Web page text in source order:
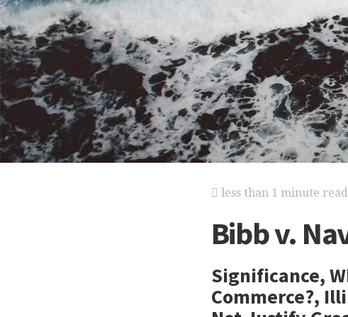
less than 1 minute read
Bibb v.
Significance,
Commerce?,